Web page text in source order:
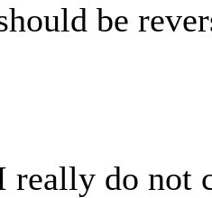
be
really do not